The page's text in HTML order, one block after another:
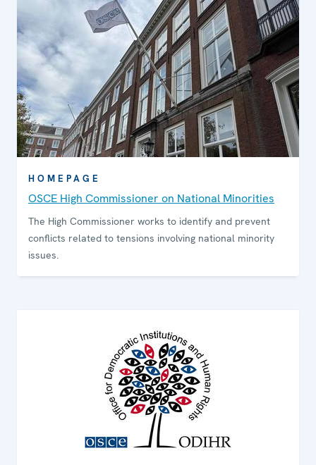
HOMEPAGE
OSCE High Commissioner on National Minorities
The High Commissioner works to identify and prevent
conflicts related to tensions involving national minority
issues.